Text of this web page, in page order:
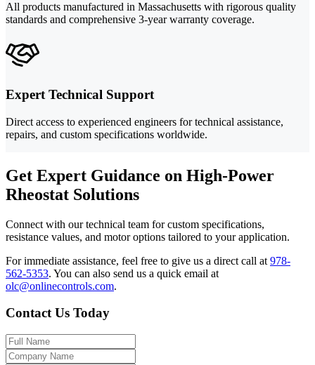
All products manufactured in Massachusetts with rigorous quality
standards and comprehensive 3-year warranty coverage.
Expert Technical Support
Direct access to experienced engineers for technical assistance,
repairs, and custom specifications worldwide.
Get Expert Guidance on High-Power
Rheostat Solutions
Connect with our technical team for custom specifications,
resistance values, and motor options tailored to your application.
For immediate assistance, feel free to give us a direct call at 978-
562-5353. You can also send us a quick email at
olc@onlinecontrols.com.
Contact Us Today